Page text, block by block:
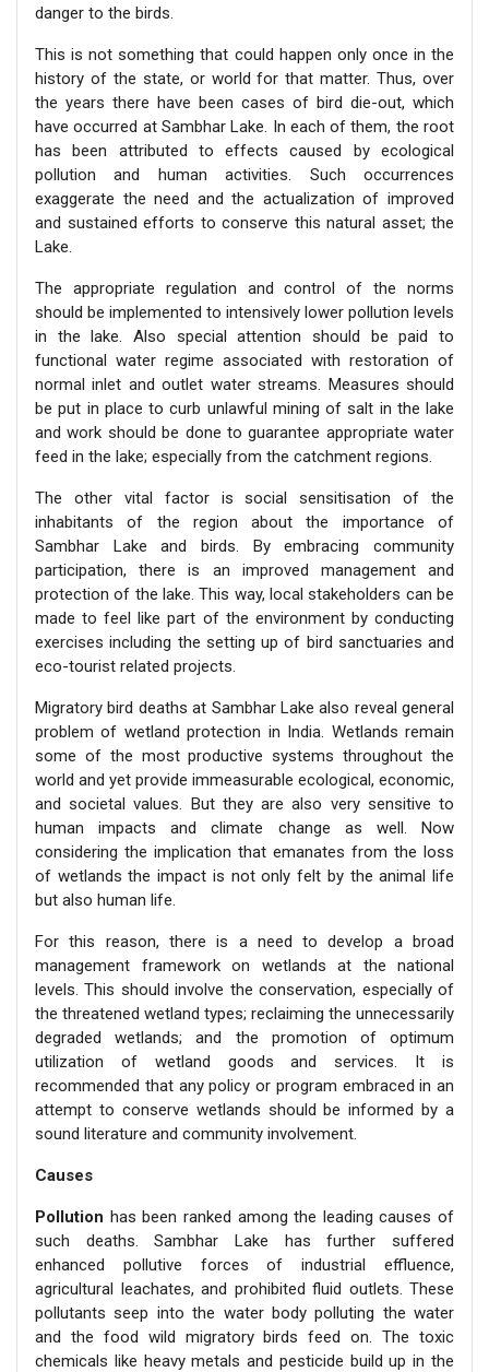
danger to the birds.
This is not something that could happen only once in the
history of the state, or world for that matter. Thus, over
the years there have been cases of bird die-out, which
have occurred at Sambhar Lake. In each of them, the root
has been attributed to effects caused by ecological
pollution and human activities. Such occurrences
exaggerate the need and the actualization of improved
and sustained efforts to conserve this natural asset; the
Lake.
The appropriate regulation and control of the norms
should be implemented to intensively lower pollution levels
in the lake. Also special attention should be paid to
functional water regime associated with restoration of
normal inlet and outlet water streams. Measures should
be put in place to curb unlawful mining of salt in the lake
and work should be done to guarantee appropriate water
feed in the lake; especially from the catchment regions.
The other vital factor is social sensitisation of the
inhabitants of the region about the importance of
Sambhar Lake and birds. By embracing community
participation, there is an improved management and
protection of the lake. This way, local stakeholders can be
made to feel like part of the environment by conducting
exercises including the setting up of bird sanctuaries and
eco-tourist related projects.
Migratory bird deaths at Sambhar Lake also reveal general
problem of wetland protection in India. Wetlands remain
some of the most productive systems throughout the
world and yet provide immeasurable ecological, economic,
and societal values. But they are also very sensitive to
human impacts and climate change as well. Now
considering the implication that emanates from the loss
of wetlands the impact is not only felt by the animal life
but also human life.
For this reason, there is a need to develop a broad
management framework on wetlands at the national
levels. This should involve the conservation, especially of
the threatened wetland types; reclaiming the unnecessarily
degraded wetlands; and the promotion of optimum
utilization of wetland goods and services. It is
recommended that any policy or program embraced in an
attempt to conserve wetlands should be informed by a
sound literature and community involvement.
Causes
Pollution has been ranked among the leading causes of
such deaths. Sambhar Lake has further suffered
enhanced pollutive forces of industrial effluence,
agricultural leachates, and prohibited fluid outlets. These
pollutants seep into the water body polluting the water
and the food wild migratory birds feed on. The toxic
chemicals like heavy metals and pesticide build up in the